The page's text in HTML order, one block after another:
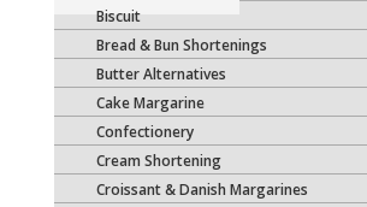
Biscuit
Bread & Bun Shortenings
Butter Alternatives
Cake Margarine
Confectionery
Cream Shortening
Croissant & Danish Margarines